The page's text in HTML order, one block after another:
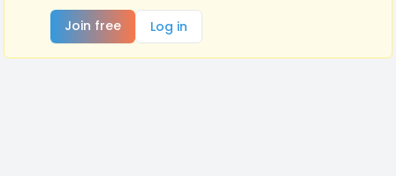
Join free
Log in